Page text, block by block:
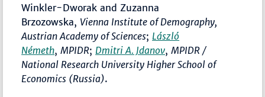
Winkler-Dworak and Zuzanna
Brzozowska, Vienna Institute of Demography,
Austrian Academy of Sciences; László
Németh,MPIDR; Dmitri A. Jdanov,MPIDR /
National Research University Higher School of
Economics (Russia).